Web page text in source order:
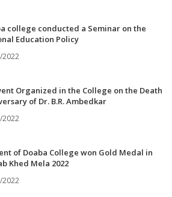
college conducted a Seminar on the
Education Policy
2022
Organized in the College on the Death
of Dr. B.R. Ambedkar
2022
of Doaba College won Gold Medal in
Khed Mela 2022
2022